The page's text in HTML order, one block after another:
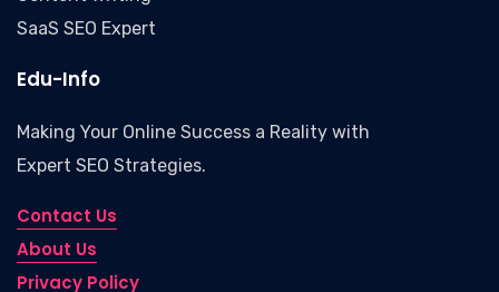
SaaS SEO Expert
Edu-Info
Making Your Online Success a Reality with
Expert SEO Strategies.
Contact Us
About Us
Privacy Policy